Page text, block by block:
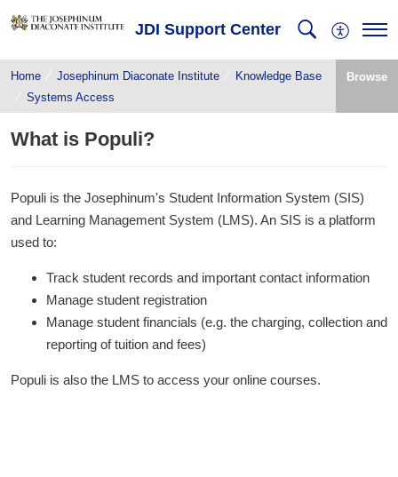
JDI Support Center
Home Josephinum Diaconate Institute
Knowledge Base
Systems Access
Browse
What is Populi?
Populi is the Josephinum's Student Information System (SIS)
and Learning Management System (LMS). An SIS is a platform
used to:
Track student records and important contact information
Manage student registration
Manage student financials (e.g. the charging, collection and
reporting of tuition and fees)
Populi is also the LMS to access your online courses.